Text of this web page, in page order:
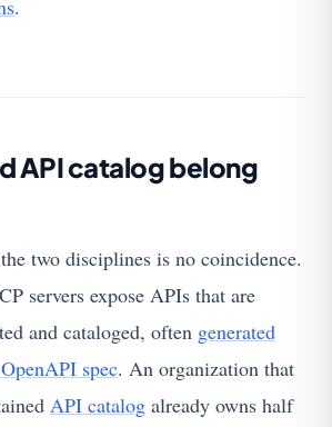
.
API catalog belong
two disciplines is no coincidence.
servers expose APIs that are
and cataloged, often generated
spec. An organization that
API catalog already owns half